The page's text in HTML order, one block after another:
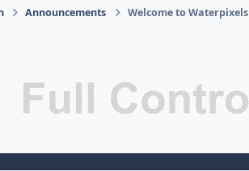
Announcements Welcome to Waterpixels